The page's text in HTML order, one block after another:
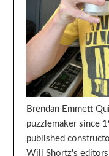
Brendan Emmett
puzzlemaker since
published
Will Shortz's